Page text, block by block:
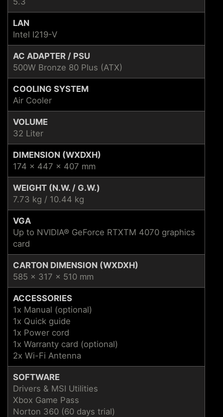
LAN
Intel I219-V
AC ADAPTER / PSU
500W Bronze 80 Plus (ATX)
COOLING SYSTEM
Air Cooler
VOLUME
32 Liter
DIMENSION (WXDXH)
174 x 447 x 407 mm
WEIGHT (N.W. / G.W.)
7.73 kg / 10.44 kg
VGA
Up to NVIDIA® GeForce RTXTM 4070 graphics
card
CARTON DIMENSION (WXDXH)
585 x 317 x 510 mm
ACCESSORIES
1x Manual (optional)
1x Quick guide
1x Power cord
1x Warranty card (optional)
2x Wi-Fi Antenna
SOFTWARE
Drivers & MSI Utilities
Xbox Game Pass
Norton 360 (60 days trial)